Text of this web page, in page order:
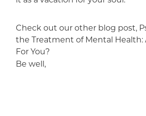
Check out our other blog post,
the Treatment of Mental Health:
For You?
Be well,